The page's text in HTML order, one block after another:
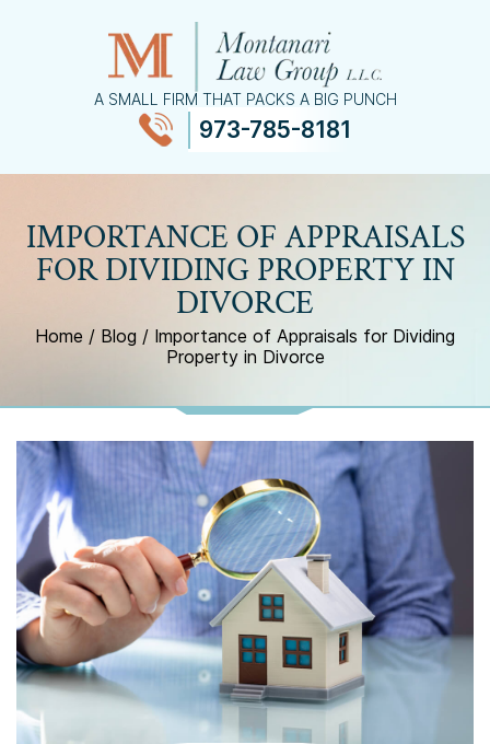
A SMALL FIRM THAT PACKS A BIG PUNCH
973-785-8181
IMPORTANCE OF APPRAISALS
FOR DIVIDING PROPERTY IN
DIVORCE
Home / Blog / Importance of Appraisals for Dividing
Property in Divorce